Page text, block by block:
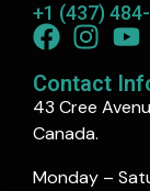
+1 (437)
Contact
43 Cree
Canada.
Monday –